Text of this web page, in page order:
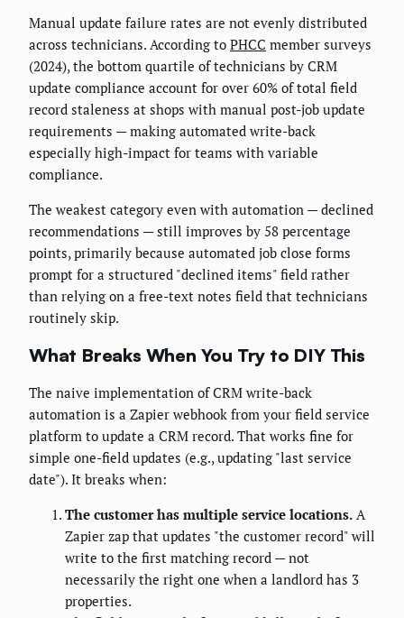
Manual update failure rates are not evenly distributed
across technicians. According to PHCC member surveys
(2024), the bottom quartile of technicians by CRM
update compliance account for over 60% of total field
record staleness at shops with manual post-job update
requirements — making automated write-back
especially high-impact for teams with variable
compliance.
The weakest category even with automation — declined
recommendations — still improves by 58 percentage
points, primarily because automated job close forms
prompt for a structured "declined items" field rather
than relying on a free-text notes field that technicians
routinely skip.
What Breaks When You Try to DIY This
The naive implementation of CRM write-back
automation is a Zapier webhook from your field service
platform to update a CRM record. That works fine for
simple one-field updates (e.g., updating "last service
date"). It breaks when:
The customer has multiple service locations. A
Zapier zap that updates "the customer record" will
write to the first matching record — not
necessarily the right one when a landlord has 3
properties.